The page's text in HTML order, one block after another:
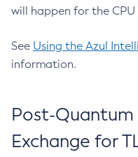
will happen for the
See Using the Azul
information.
Post-Quantum
Exchange for